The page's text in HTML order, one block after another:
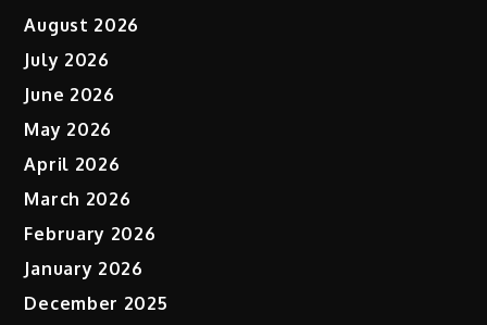
August 2026
July 2026
June 2026
May 2026
April 2026
March 2026
February 2026
January 2026
December 2025